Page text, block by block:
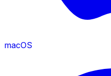
macOS